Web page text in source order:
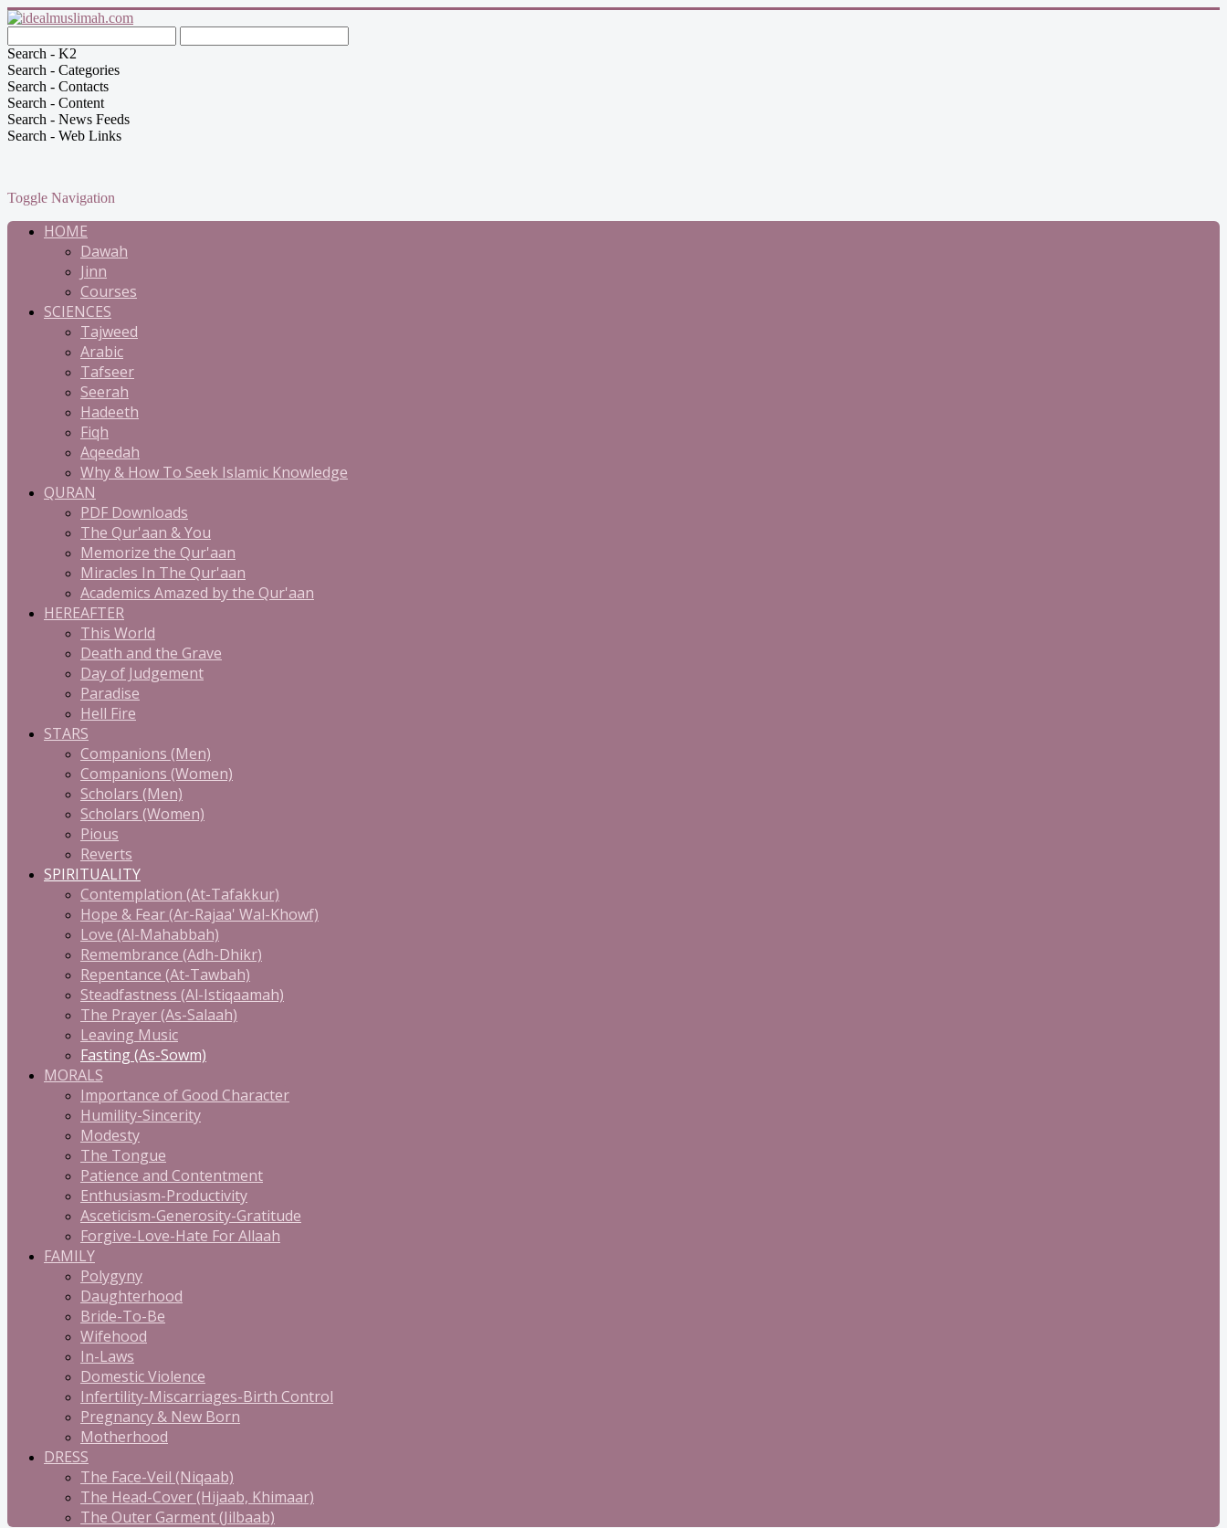
Search - K2
Search - Categories
Search - Contacts
Search - Content
Search - News Feeds
Search - Web Links
Toggle Navigation
HOME
Dawah
Jinn
Courses
SCIENCES
Tajweed
Arabic
Tafseer
Seerah
Hadeeth
Fiqh
Aqeedah
Why & How To Seek Islamic Knowledge
QURAN
PDF Downloads
The Qur'aan & You
Memorize the Qur'aan
Miracles In The Qur'aan
Academics Amazed by the Qur'aan
HEREAFTER
This World
Death and the Grave
Day of Judgement
Paradise
Hell Fire
STARS
Companions (Men)
Companions (Women)
Scholars (Men)
Scholars (Women)
Pious
Reverts
SPIRITUALITY
Contemplation (At-Tafakkur)
Hope & Fear (Ar-Rajaa' Wal-Khowf)
Love (Al-Mahabbah)
Remembrance (Adh-Dhikr)
Repentance (At-Tawbah)
Steadfastness (Al-Istiqaamah)
The Prayer (As-Salaah)
Leaving Music
Fasting (As-Sowm)
MORALS
Importance of Good Character
Humility-Sincerity
Modesty
The Tongue
Patience and Contentment
Enthusiasm-Productivity
Asceticism-Generosity-Gratitude
Forgive-Love-Hate For Allaah
FAMILY
Polygyny
Daughterhood
Bride-To-Be
Wifehood
In-Laws
Domestic Violence
Infertility-Miscarriages-Birth Control
Pregnancy & New Born
Motherhood
DRESS
The Face-Veil (Niqaab)
The Head-Cover (Hijaab, Khimaar)
The Outer Garment (Jilbaab)